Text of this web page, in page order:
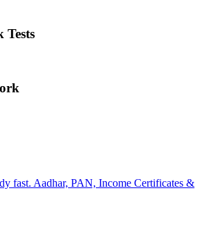
Tests
fast. Aadhar, PAN, Income Certificates &